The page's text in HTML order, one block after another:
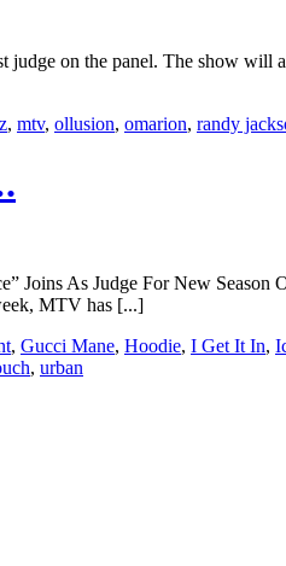
judge on the panel. The show will
, mtv, ollusion, omarion, randy
As Judge For New Season
MTV has [...]
, Gucci Mane, Hoodie, I Get It In,
, urban